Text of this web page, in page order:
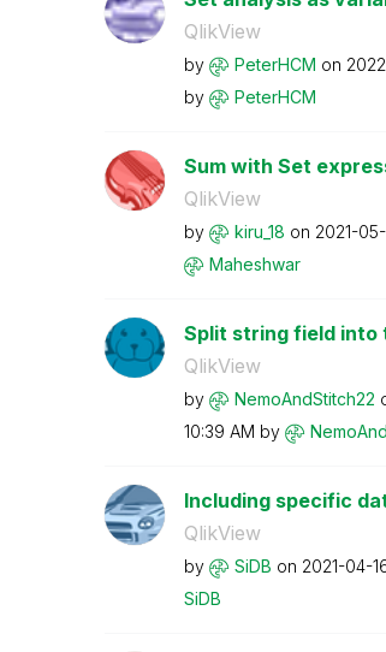
QlikView
by PeterHCM on
by
PeterHCM
Sum with Set
QlikView
by kiru_18 on ‎2021-
Maheshwar
Split string field into
QlikView
by NemoAndStitch22
10:39 AM by
Including specific
QlikView
by SiDB on ‎2021-04-
SiDB